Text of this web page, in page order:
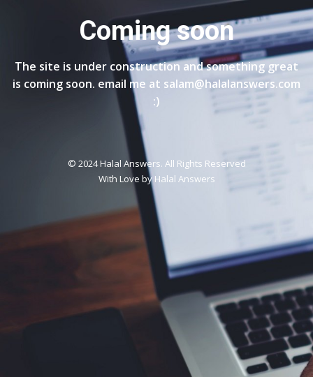
Coming soon
The site is under construction and something great
is coming soon. email me at salam@halalanswers.com
:)
© 2024 Halal Answers. All Rights Reserved
With Love byHalal Answers